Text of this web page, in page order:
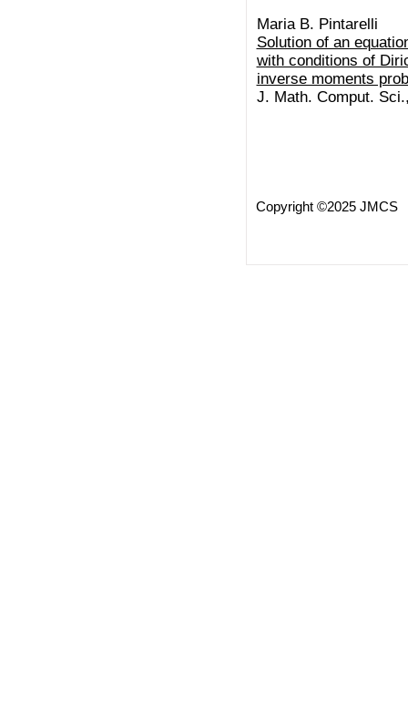
Maria B. Pintarelli
Solution of an
with conditions of
inverse moments
J. Math. Comput.
Copyright ©2025 JMCS